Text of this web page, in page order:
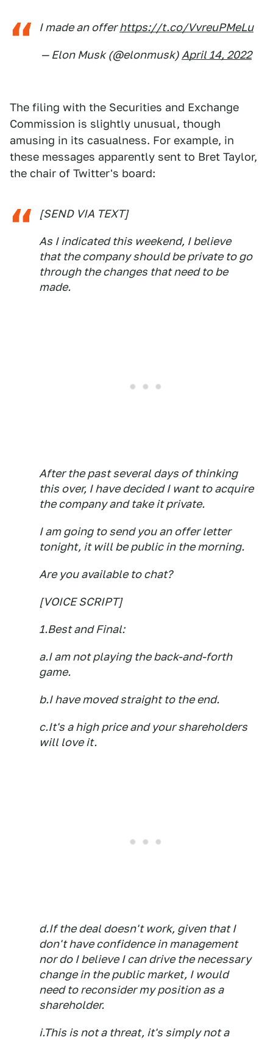
I made an offerhttps://t.co/VvreuPMeLu
— Elon Musk (@elonmusk) April 14, 2022
The filing with the Securities and Exchange
Commission is slightly unusual, though
amusing in its casualness. For example, in
these messages apparently sent to Bret Taylor,
the chair of Twitter's board:
[SEND VIA TEXT]
As I indicated this weekend, I believe
that the company should be private to go
through the changes that need to be
made.
After the past several days of thinking
this over, I have decided I want to acquire
the company and take it private.
I am going to send you an offer letter
tonight, it will be public in the morning.
Are you available to chat?
[VOICE SCRIPT]
1.Best and Final:
a.I am not playing the back-and-forth
game.
b.I have moved straight to the end.
c.It's a high price and your shareholders
will love it.
d.If the deal doesn't work, given that I
don't have confidence in management
nor do I believe I can drive the necessary
change in the public market, I would
need to reconsider my position as a
shareholder.
i.This is not a threat, it's simply not a